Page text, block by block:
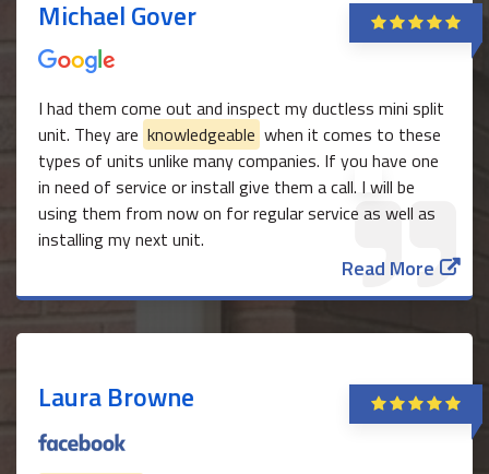
Michael Gover
I had them come out and inspect my ductless mini split
unit. They are knowledgeable when it comes to these
types of units unlike many companies. If you have one
in need of service or install give them a call. I will be
using them from now on for regular service as well as
installing my next unit.
Read More
Laura Browne